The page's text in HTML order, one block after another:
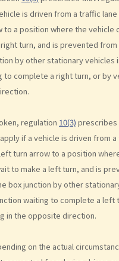
is driven from a traffic
to a position where the vehicle
turn, and is prevented
by other stationary vehicles
to complete a right turn, or by
regulation 10(3) prescribes
if a vehicle is driven from
turn arrow to a position
to make a left turn, and is
box junction by other
waiting to complete a left
in the opposite direction.
on the actual
vehicle
driving
R drove through 2 red lights at
collided with a stationary
Upon being charged with
vehicle and it dashed into the
had tried her best to keep it
that is true, would Ms. R be
A traffic accident causing